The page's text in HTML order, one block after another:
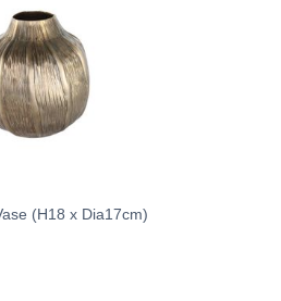
(H18 x Dia17cm)